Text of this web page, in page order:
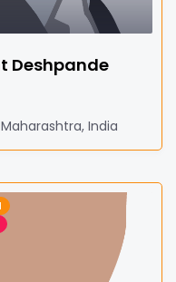
Deshpande
India